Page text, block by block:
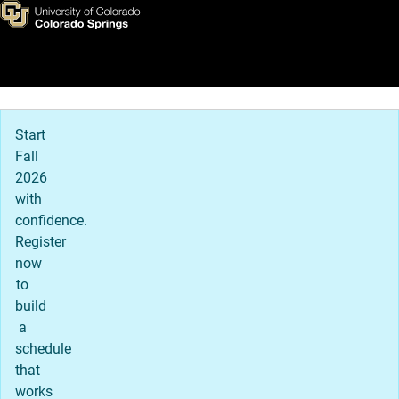
Skip to main content
Home
Main Navigation
Start
Fall
2026
with
confidence.
Register
now
to
build
a
schedule
that
works